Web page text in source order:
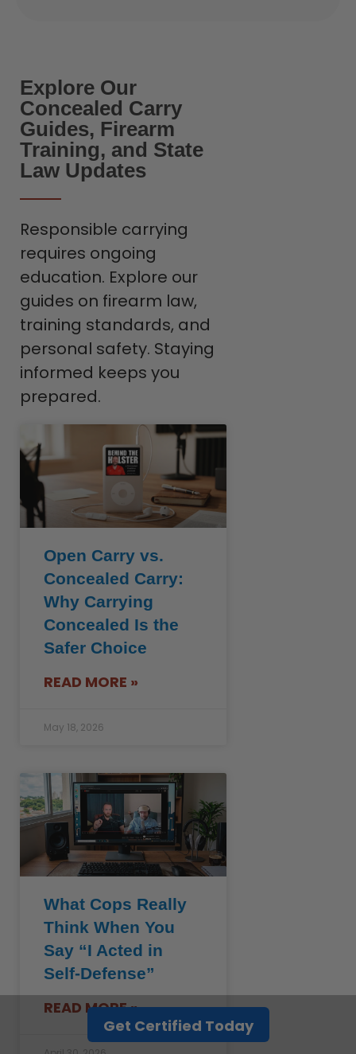
Explore Our
Concealed Carry
Guides, Firearm
Training, and State
Law Updates
Responsible carrying
requires ongoing
education. Explore our
guides on firearm law,
training standards, and
personal safety. Staying
informed keeps you
prepared.
Open Carry vs.
Concealed Carry:
Why Carrying
Concealed Is the
Safer Choice
READ MORE »
May 18, 2026
What Cops Really
Think When You
Say “I Acted in
Self-Defense”
READ MORE »
Get Certified Today